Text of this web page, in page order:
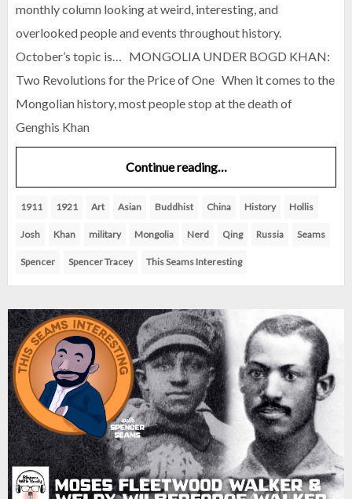
monthly column looking at weird, interesting, and
overlooked people and events throughout history.
October’s topic is… MONGOLIA UNDER BOGD KHAN:
Two Revolutions for the Price of One When it comes to the
Mongolian history, most people stop at the death of
Genghis Khan
Continue reading…
1911 1921 Art Asian Buddhist China History Hollis
Josh Khan military Mongolia Nerd Qing Russia Seams
Spencer Spencer Tracey This Seams Interesting